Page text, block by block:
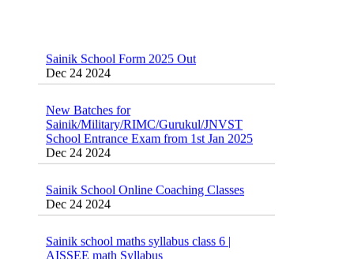
Dec 24 2024
Sainik/Military/RIMC/Gurukul/JNVST
School Entrance Exam from 1st Jan 2025
Dec 24 2024
Dec 24 2024
AISSEE math Syllabus